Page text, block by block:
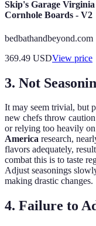
Skip's Garage
Cornhole Boards - V2
bedbathandbeyond.com
369.49 USDView price
3. Not
It may seem trivial, but
new chefs throw
or relying too heavily
America research,
flavors adequately,
combat this is to taste
Adjust seasonings
making drastic changes.
4. Failure to